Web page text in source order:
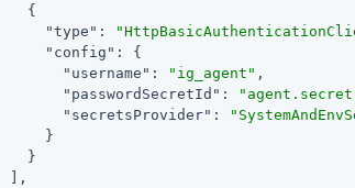
{
"type" :
"config" : {
"username" : "ig_agent" ,
"passwordSecretId" :
"secretsProvider" :
}
}
],